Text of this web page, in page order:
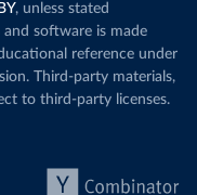
, unless stated
software is made
reference under
Third-party materials,
to third-party licenses.